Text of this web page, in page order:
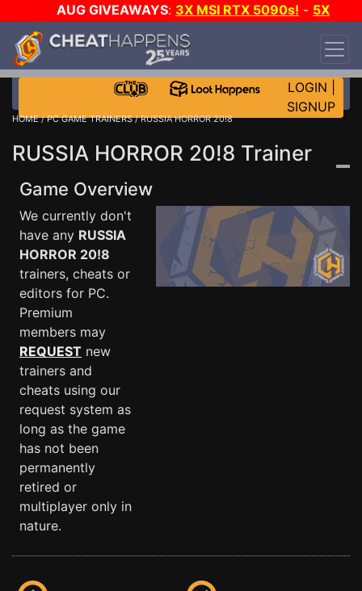
AUG GIVEAWAYS: 3X MSI RTX 5090s! - 5X
$1000 STEAM WALLET!
DAY!
WANT EVEN MORE CH?
LOGIN
SIGNUP
HOME/PC GAME TRAINERS/ RUSSIA HORROR 20!8
RUSSIA HORROR 20!8 Trainer
Game Overview
We currently don't
have any RUSSIA
HORROR 20!8
trainers, cheats or
editors for PC.
Premium
members may
REQUEST new
trainers and
cheats using our
request system as
long as the game
has not been
permanently
retired or
multiplayer only in
nature.